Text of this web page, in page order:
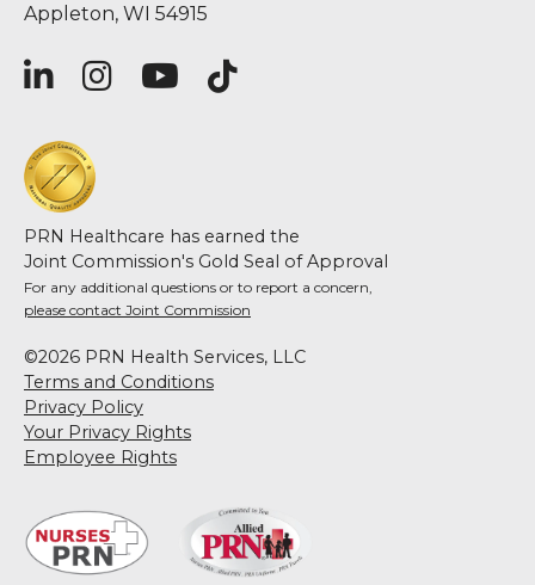
Appleton, WI 54915
PRN Healthcare has earned the
Joint Commission's Gold Seal of Approval
For any additional questions or to report a concern,
please contact Joint Commission
©2026 PRN Health Services, LLC
Terms and Conditions
Privacy Policy
Your Privacy Rights
Employee Rights